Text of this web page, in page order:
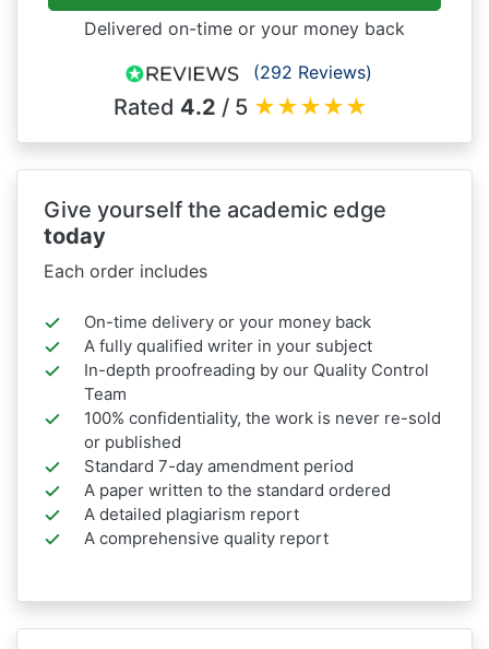
Delivered on-time or your money back
(292 Reviews)
Rated 4.2 / 5 ★★★★★
Give yourself the academic edge
today
Each order includes
On-time delivery or your money back
A fully qualified writer in your subject
In-depth proofreading by our Quality Control
Team
100% confidentiality, the work is never re-sold
or published
Standard 7-day amendment period
A paper written to the standard ordered
A detailed plagiarism report
A comprehensive quality report